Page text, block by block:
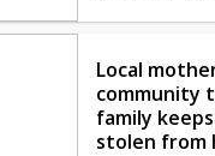
Local
community
family
stolen from